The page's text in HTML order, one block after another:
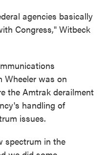
agencies basically
Congress," Witbeck
Wheeler was on
the Amtrak derailment
handling of
issues.
spectrum in the